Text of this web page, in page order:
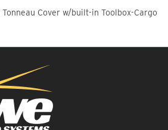
Tonneau Cover w/built-in Toolbox-Cargo